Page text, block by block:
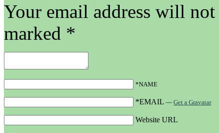
Your email address will
marked *
*NAME
*EMAIL — Get a Gravatar
Website URL